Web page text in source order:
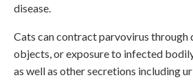
disease.
Cats can contract parvovirus
objects, or exposure to infected
as well as other secretions including